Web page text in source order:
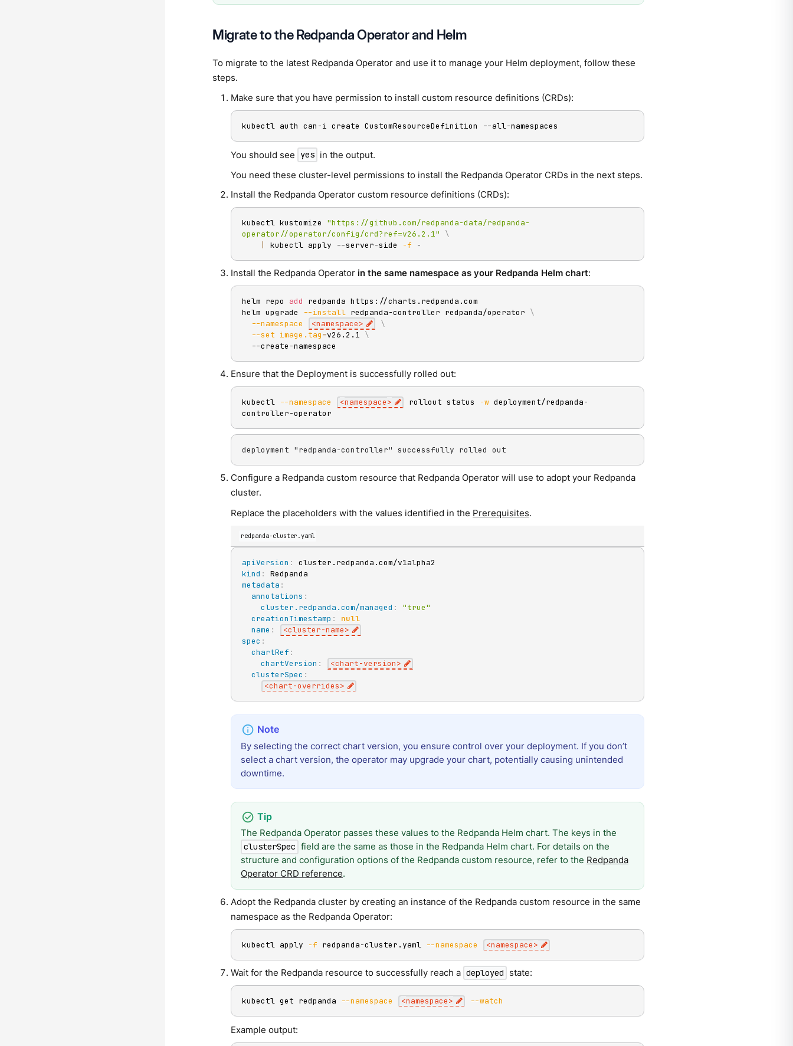
Migrate to the Redpanda Operator and Helm
To migrate to the latest Redpanda Operator and use it to manage your Helm deployment, follow these
steps.
Make sure that you have permission to install custom resource definitions (CRDs):
kubectl auth can-i create CustomResourceDefinition --all-namespaces
You should see yes in the output.
You need these cluster-level permissions to install the Redpanda Operator CRDs in the next steps.
Install the Redpanda Operator custom resource definitions (CRDs):
kubectl kustomize "https://github.com/redpanda-data/redpanda-
operator//operator/config/crd?ref=v26.2.1"
\
kubectl apply --server-side -f -
Install the Redpanda Operator in the same namespace as your Redpanda Helm chart:
helm repo add
redpanda https://charts.redpanda.com
helm upgrade
--install redpanda-controller redpanda/operator \
--namespace
<namespace>
\
--set image.tag=v26.2.1 \
  --create-namespace
Ensure that the Deployment is successfully rolled out:
kubectl --namespace <namespace> rollout status -w deployment/redpanda-
controller-operator
deployment "redpanda-controller" successfully rolled out
Configure a Redpanda custom resource that Redpanda Operator will use to adopt your Redpanda
cluster.
Replace the placeholders with the values identified in the Prerequisites.
redpanda-cluster.yaml
apiVersion :
kind :
metadata :
annotations :
cluster.redpanda.com/managed :
"true"
creationTimestamp :
null
name : <cluster-name>
spec :
chartRef :
chartVersion : <chart-version>
clusterSpec :
<chart-overrides>
By selecting the correct chart version, you ensure control over your deployment. If you don’t
select a chart version, the operator may upgrade your chart, potentially causing unintended
downtime.
The Redpanda Operator passes these values to the Redpanda Helm chart. The keys in the
clusterSpec field are the same as those in the Redpanda Helm chart. For details on the
structure and configuration options of the Redpanda custom resource, refer to the Redpanda
Operator CRD reference.
Adopt the Redpanda cluster by creating an instance of the Redpanda custom resource in the same
namespace as the Redpanda Operator:
kubectl apply -f redpanda-cluster.yaml --namespace <namespace>
Wait for the Redpanda resource to successfully reach a deployed state:
kubectl get redpanda --namespace <namespace> --watch
Example output: